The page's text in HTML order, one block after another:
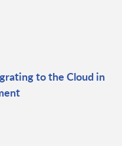
to the Cloud in